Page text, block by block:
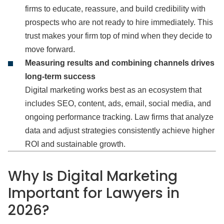
firms to educate, reassure, and build credibility with
prospects who are not ready to hire immediately. This
trust makes your firm top of mind when they decide to
move forward.
Measuring results and combining channels drives
long‑term success
Digital marketing works best as an ecosystem that
includes SEO, content, ads, email, social media, and
ongoing performance tracking. Law firms that analyze
data and adjust strategies consistently achieve higher
ROI and sustainable growth.
Why Is Digital Marketing
Important for Lawyers in
2026?